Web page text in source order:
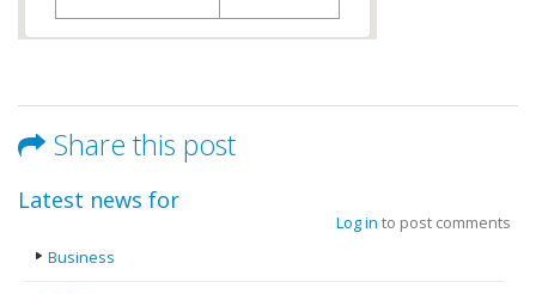
Share this post
Log in to post comments
Latest news for
Business